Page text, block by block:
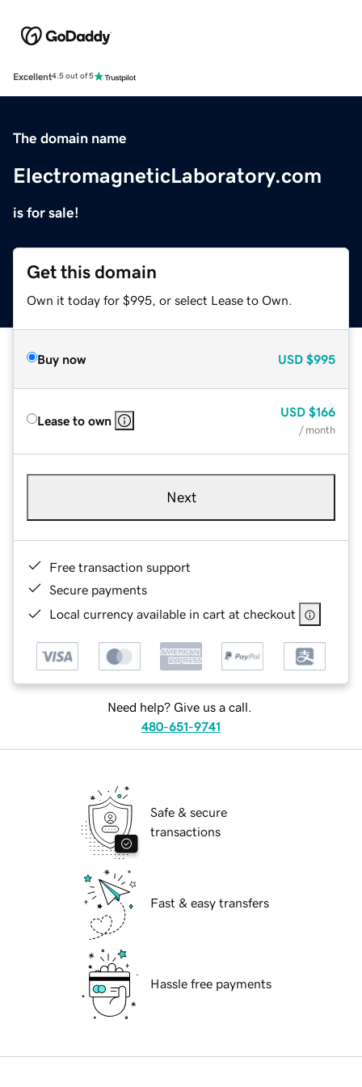
Excellent4.5 out of 5
The domain name
ElectromagneticLaboratory.com
is for sale!
Get this domain
Own it today for $995, or select Lease to Own.
Buy now USD $995
Lease to own
USD $166
/ month
Next
Free transaction support
Secure payments
Local currency available in cart at checkout
Need help? Give us a call.
480-651-9741
Safe & secure
transactions
Fast & easy transfers
Hassle free payments